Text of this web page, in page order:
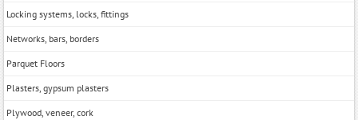
Locking systems, locks, fittings
Networks, bars, borders
Parquet Floors
Plasters, gypsum plasters
Plywood, veneer, cork